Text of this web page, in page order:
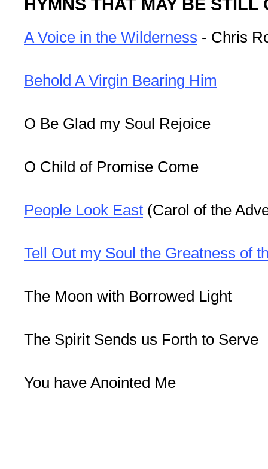
HYMNS THAT MAY BE STILL
A Voice in the Wilderness - Chris
Behold A Virgin Bearing Him
O Be Glad my Soul Rejoice
O Child of Promise Come
People Look East (Carol of the
Tell Out my Soul the Greatness of
The Moon with Borrowed Light
The Spirit Sends us Forth to Serve
You have Anointed Me